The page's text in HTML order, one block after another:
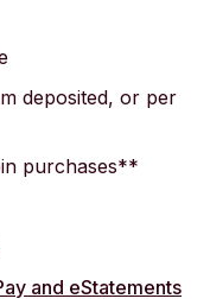
deposited, or per
purchases**
and eStatements